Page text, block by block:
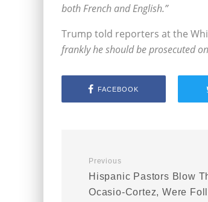
both French and English.”
Trump told reporters at the
frankly he should be prosecuted
FACEBOOK
Previous
Hispanic Pastors Blow
Ocasio-Cortez, Were